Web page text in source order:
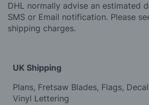
DHL normally advise an estimated
SMS or Email notification. Please
shipping charges.
UK Shipping
Plans, Fretsaw Blades, Flags,
Vinyl Lettering